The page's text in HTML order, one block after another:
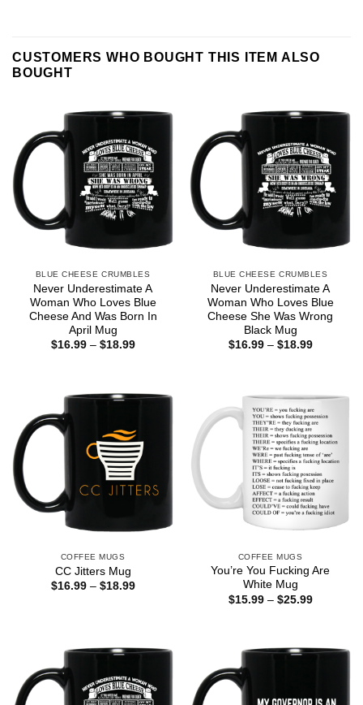
CUSTOMERS WHO BOUGHT THIS ITEM ALSO
BOUGHT
BLUE CHEESE CRUMBLES
Never Underestimate A
Woman Who Loves Blue
Cheese And Was Born In
April Mug
$16.99 – $18.99Price
BLUE CHEESE CRUMBLES
Never Underestimate A
Woman Who Loves Blue
Cheese She Was Wrong
Black Mug
$16.99 – $18.99Price
COFFEE MUGS
CC Jitters Mug
$16.99 – $18.99Price
COFFEE MUGS
You’re You Fucking Are
White Mug
$15.99 – $25.99Price